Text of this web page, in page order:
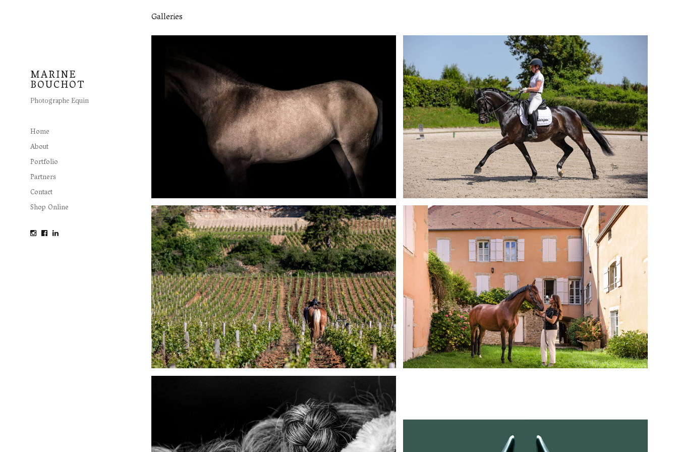
MARINE
BOUCHOT
Photographe Equin
Home
About
Portfolio
Partners
Contact
Shop Online
Galleries
Fine Art Sport
Reportage
See it in Highlight on